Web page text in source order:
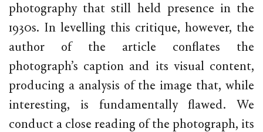
photography that still held presence in the
1930s. In levelling this critique, however, the
author of the article conflates the
photograph’s caption and its visual content,
producing a analysis of the image that, while
interesting, is fundamentally flawed. We
conduct a close reading of the photograph, its